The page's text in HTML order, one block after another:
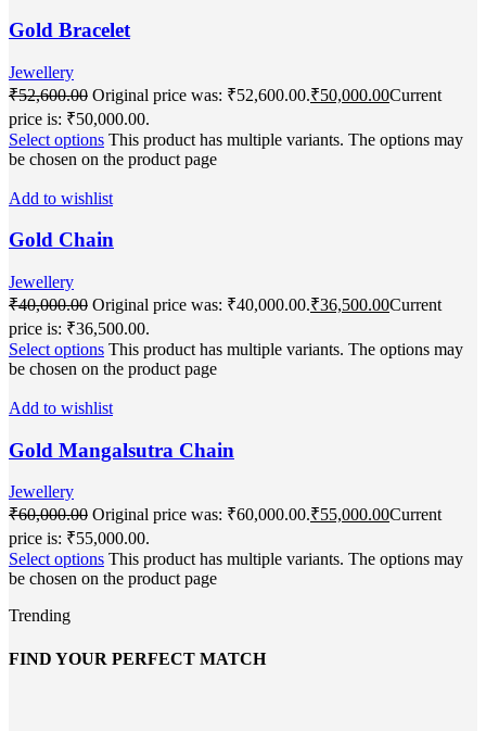
Gold Bracelet
Jewellery
₹52,600.00 Original price was: ₹52,600.00.₹50,000.00Current
price is: ₹50,000.00.
Select options This product has multiple variants. The options may
be chosen on the product page
Add to wishlist
Gold Chain
Jewellery
₹40,000.00 Original price was: ₹40,000.00.₹36,500.00Current
price is: ₹36,500.00.
Select options This product has multiple variants. The options may
be chosen on the product page
Add to wishlist
Gold Mangalsutra Chain
Jewellery
₹60,000.00 Original price was: ₹60,000.00.₹55,000.00Current
price is: ₹55,000.00.
Select options This product has multiple variants. The options may
be chosen on the product page
Trending
FIND YOUR PERFECT MATCH